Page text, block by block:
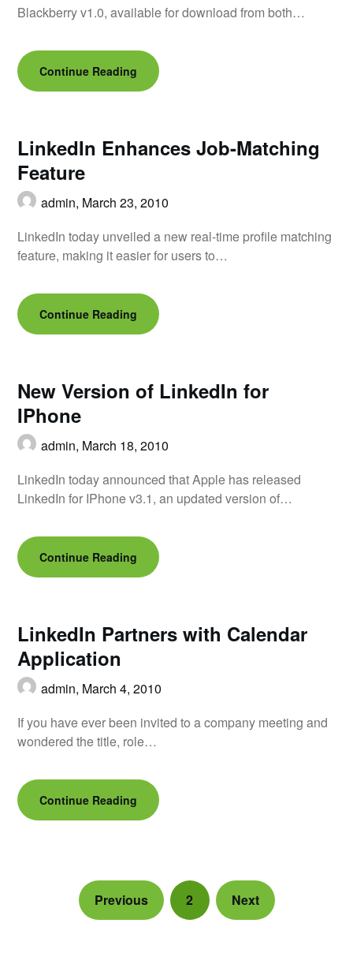
Blackberry v1.0, available for download from both…
Continue Reading
LinkedIn Enhances Job-Matching
Feature
admin, March 23, 2010
LinkedIn today unveiled a new real-time profile matching
feature, making it easier for users to…
Continue Reading
New Version of LinkedIn for
IPhone
admin, March 18, 2010
LinkedIn today announced that Apple has released
LinkedIn for IPhone v3.1, an updated version of…
Continue Reading
LinkedIn Partners with Calendar
Application
admin, March 4, 2010
If you have ever been invited to a company meeting and
wondered the title, role…
Continue Reading
Previous 2 Next